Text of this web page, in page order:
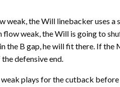
weak, the Will linebacker uses a
weak, the Will is going to
the B gap, he will fit there. If
defensive end.
plays for the cutback